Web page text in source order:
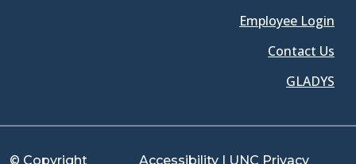
Employee Login
Contact Us
GLADYS
© Copyright
Accessibility | UNC Privacy